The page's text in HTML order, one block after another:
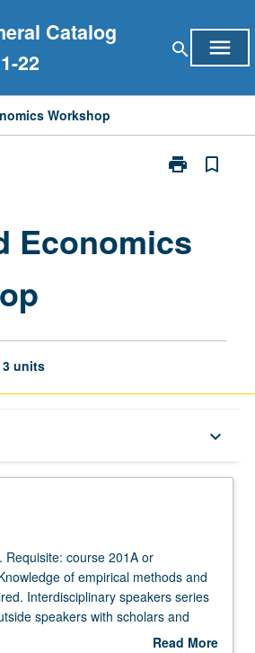
Catalog
22
search menu
Workshop
print
Print
Workshop
bookmark_border
Economics
3 units
keyboard_arrow_down
Requisite: course 201A or
of empirical methods and
Interdisciplinary speakers series
speakers with scholars and
Law School and academicRead More